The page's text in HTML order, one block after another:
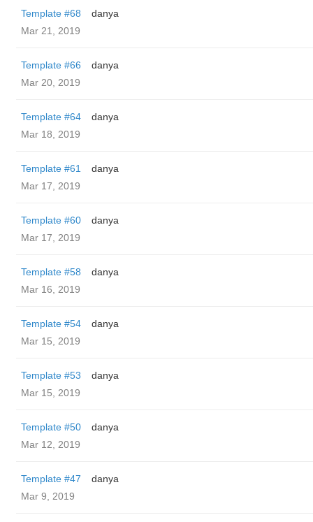
Template #68
danya
Mar 21, 2019
Template #66
danya
Mar 20, 2019
Template #64
danya
Mar 18, 2019
Template #61
danya
Mar 17, 2019
Template #60
danya
Mar 17, 2019
Template #58
danya
Mar 16, 2019
Template #54
danya
Mar 15, 2019
Template #53
danya
Mar 15, 2019
Template #50
danya
Mar 12, 2019
Template #47
danya
Mar 9, 2019